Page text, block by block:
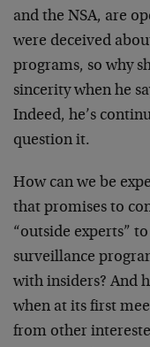
and the NSA, are
were deceived
programs, so why
sincerity when he
Indeed, he’s
question it.
How can we be
that promises to
“outside experts”
surveillance
with insiders? And
when at its first
from other